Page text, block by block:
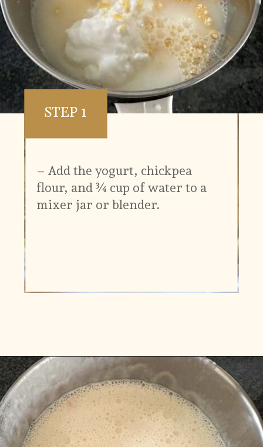
STEP 1
– Add the yogurt, chickpea
flour, and ¾ cup of water to a
mixer jar or blender.
Opening